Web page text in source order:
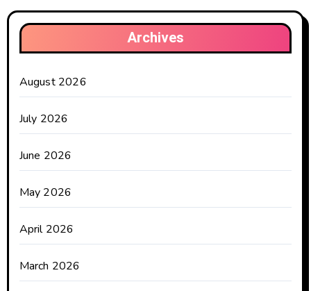
Archives
August 2026
July 2026
June 2026
May 2026
April 2026
March 2026